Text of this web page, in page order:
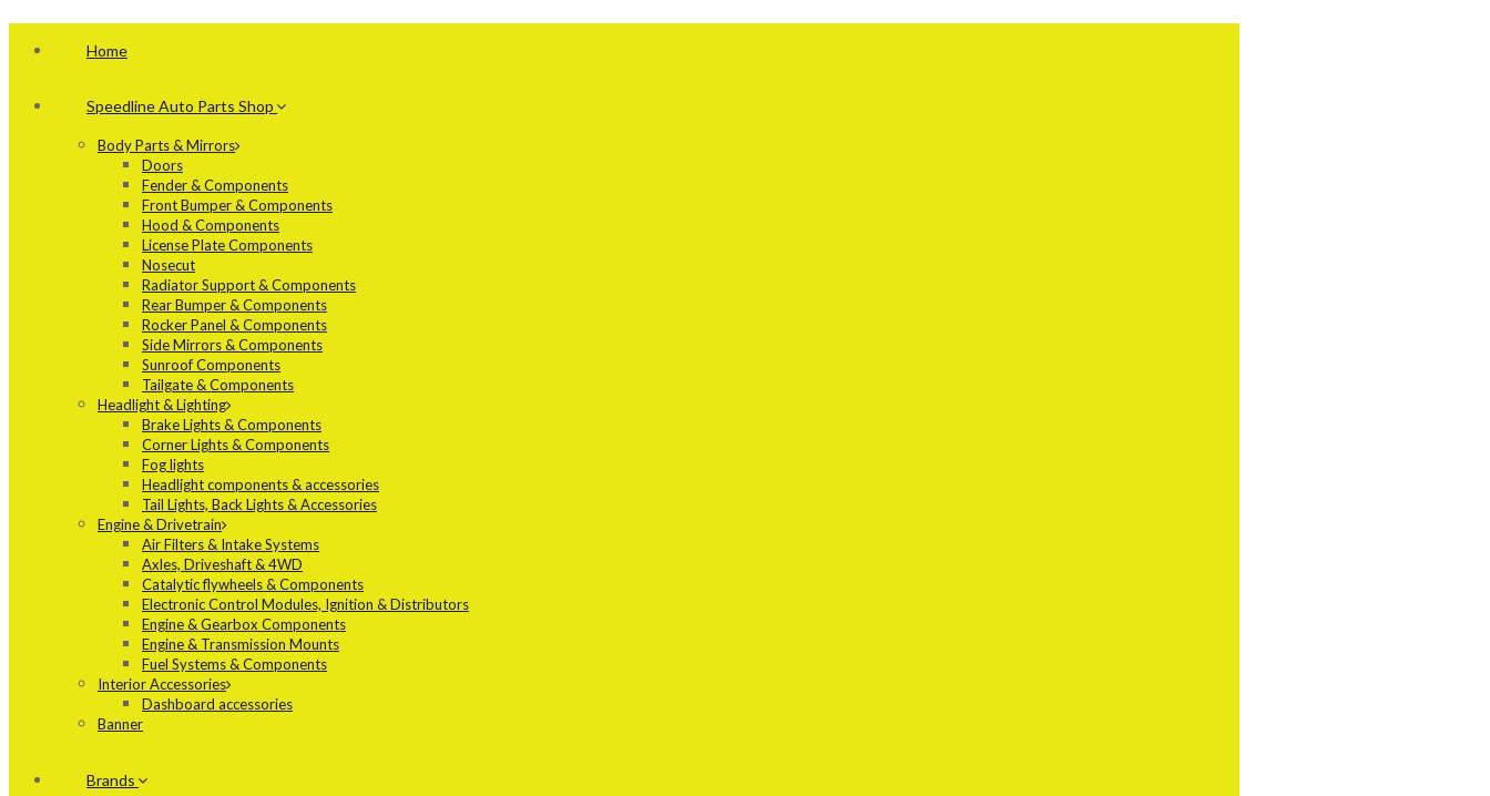
Home
Speedline Auto Parts Shop
Body Parts & Mirrors
Doors
Fender & Components
Front Bumper & Components
Hood & Components
License Plate Components
Nosecut
Radiator Support & Components
Rear Bumper & Components
Rocker Panel & Components
Side Mirrors & Components
Sunroof Components
Tailgate & Components
Headlight & Lighting
Brake Lights & Components
Corner Lights & Components
Fog lights
Headlight components & accessories
Tail Lights, Back Lights & Accessories
Engine & Drivetrain
Air Filters & Intake Systems
Axles, Driveshaft & 4WD
Catalytic flywheels & Components
Electronic Control Modules, Ignition & Distributors
Engine & Gearbox Components
Engine & Transmission Mounts
Fuel Systems & Components
Interior Accessories
Dashboard accessories
Banner
Brands